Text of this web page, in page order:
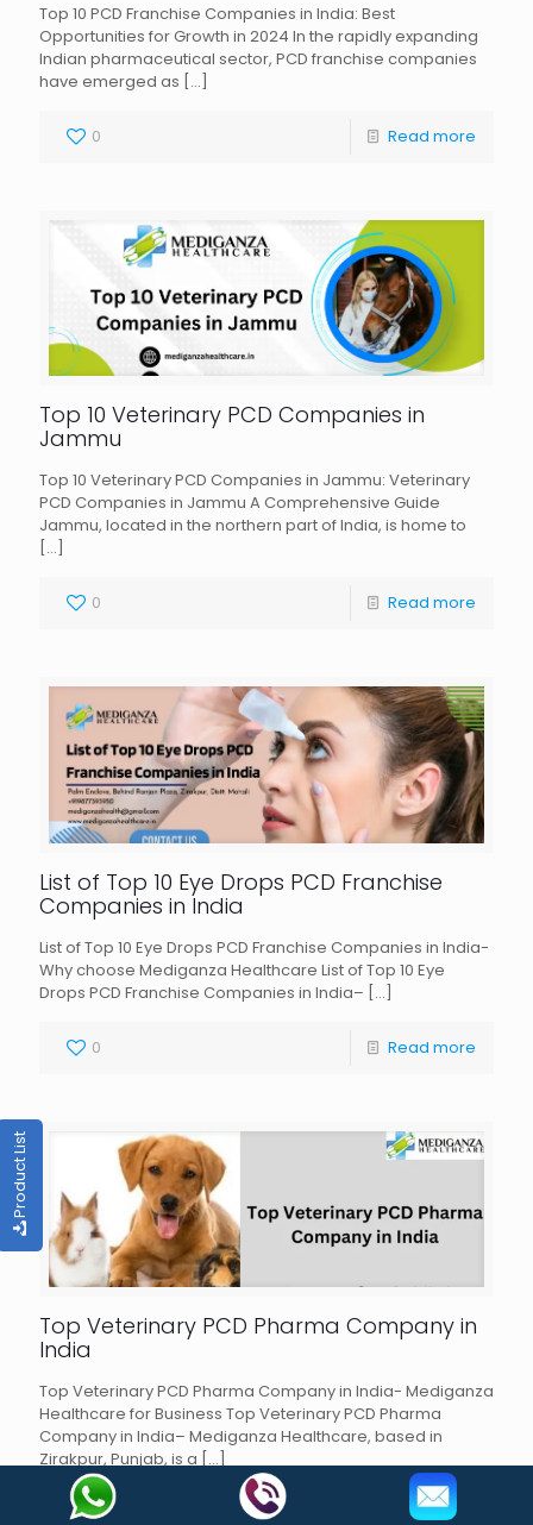
Product List
Top 10 PCD Franchise Companies in India: Best
Opportunities for Growth in 2024 In the rapidly expanding
Indian pharmaceutical sector, PCD franchise companies
have emerged as […]
0 Read more
Top 10 Veterinary PCD Companies in
Jammu
Top 10 Veterinary PCD Companies in Jammu: Veterinary
PCD Companies in Jammu A Comprehensive Guide
Jammu, located in the northern part of India, is home to
[…]
0 Read more
List of Top 10 Eye Drops PCD Franchise
Companies in India
List of Top 10 Eye Drops PCD Franchise Companies in India-
Why choose Mediganza Healthcare List of Top 10 Eye
Drops PCD Franchise Companies in India– […]
0 Read more
Top Veterinary PCD Pharma Company in
India
Top Veterinary PCD Pharma Company in India- Mediganza
Healthcare for Business Top Veterinary PCD Pharma
Company in India– Mediganza Healthcare, based in
Zirakpur, Punjab, is a […]
0 Read more